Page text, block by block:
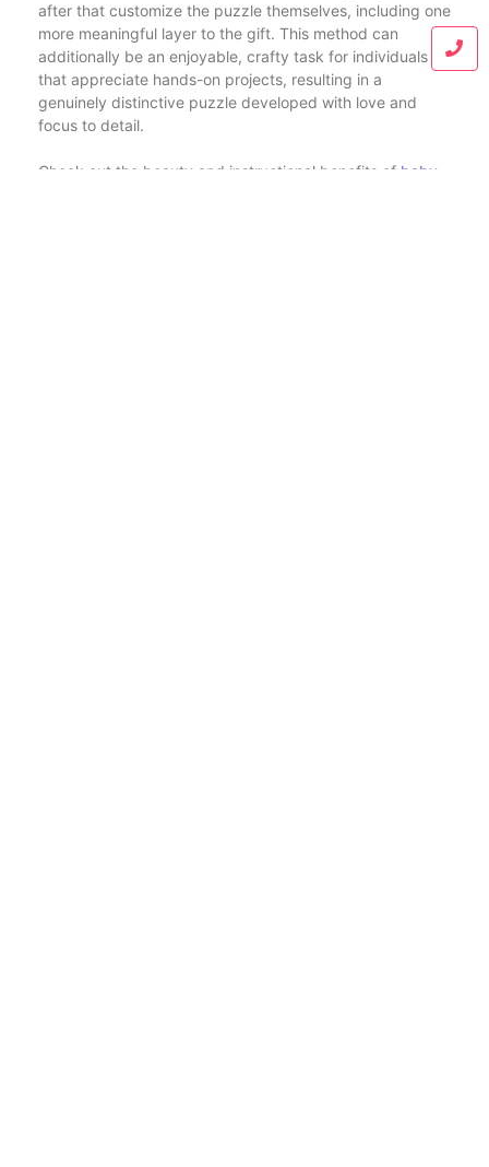
after that customize the puzzle themselves, including one
more meaningful layer to the gift. This method can
additionally be an enjoyable, crafty task for individuals
that appreciate hands-on projects, resulting in a
genuinely distinctive puzzle developed with love and
focus to detail.
Check out the beauty and instructional benefits of baby